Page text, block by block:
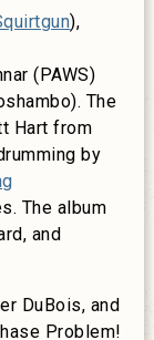
),
(PAWS)
The
Hart from
by
The album
and
DuBois, and
Problem!